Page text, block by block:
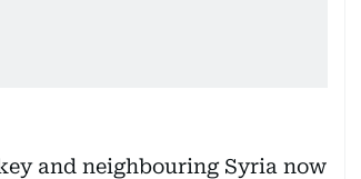
and neighbouring Syria now